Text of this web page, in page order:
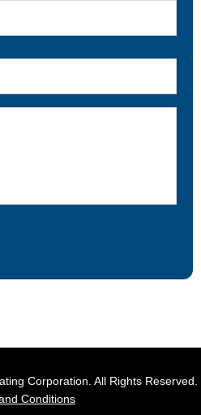
Corporation. All Rights Reserved.
Conditions